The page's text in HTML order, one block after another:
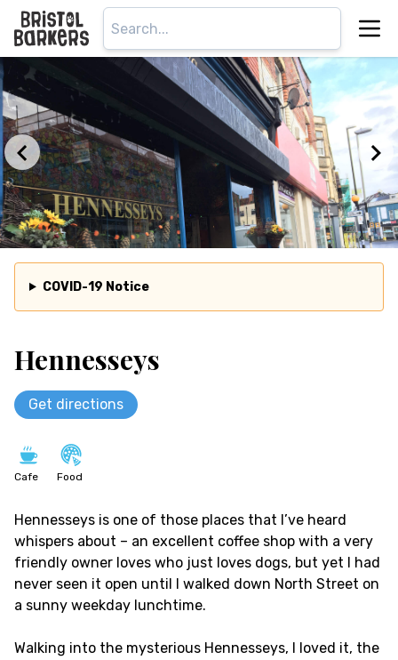
COVID-19 Notice
Hennesseys
Get directions
Cafe Food
Hennesseys is one of those places that I’ve heard
whispers about – an excellent coffee shop with a very
friendly owner loves who just loves dogs, but yet I had
never seen it open until I walked down North Street on
a sunny weekday lunchtime.
Walking into the mysterious Hennesseys, I loved it, the